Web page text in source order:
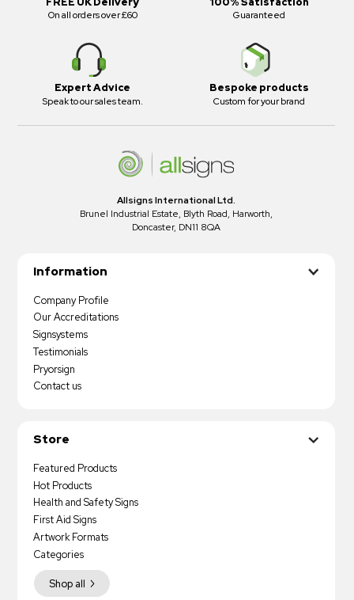
On all orders over £60 Guaranteed
Expert Advice
Speak to our sales team.
Bespoke products
Custom for your brand
Allsigns International Ltd.
Brunel Industrial Estate, Blyth Road, Harworth,
Doncaster, DN11 8QA
Information
Company Profile
Our Accreditations
Signsystems
Testimonials
Pryorsign
Contact us
Store
Featured Products
Hot Products
Health and Safety Signs
First Aid Signs
Artwork Formats
Shop all
Categories